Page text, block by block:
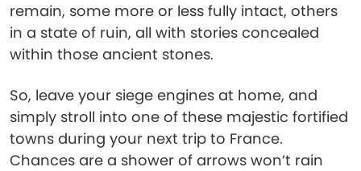
remain, some more or less fully intact, others
in a state of ruin, all with stories concealed
within those ancient stones.
So, leave your siege engines at home, and
simply stroll into one of these majestic fortified
towns during your next trip to France.
Chances are a shower of arrows won’t rain